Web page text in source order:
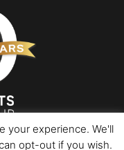
your experience. We'll
opt-out if you wish.